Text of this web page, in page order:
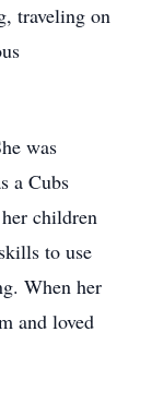
traveling on
was
a Cubs
children
to use
When her
and loved